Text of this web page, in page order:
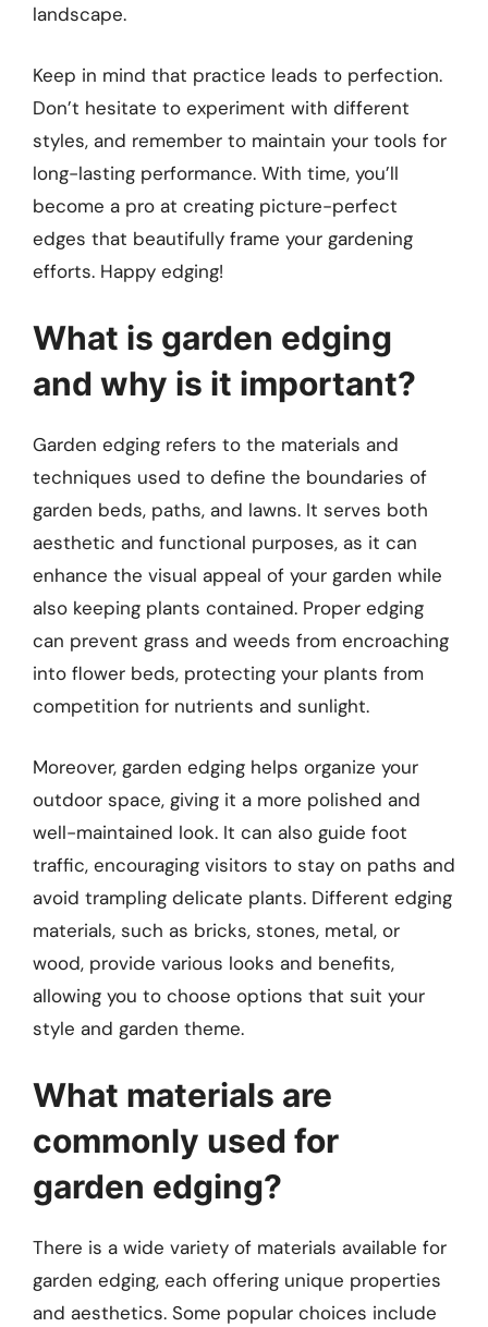
landscape.
Keep in mind that practice leads to perfection.
Don’t hesitate to experiment with different
styles, and remember to maintain your tools for
long-lasting performance. With time, you’ll
become a pro at creating picture-perfect
edges that beautifully frame your gardening
efforts. Happy edging!
What is garden edging
and why is it important?
Garden edging refers to the materials and
techniques used to define the boundaries of
garden beds, paths, and lawns. It serves both
aesthetic and functional purposes, as it can
enhance the visual appeal of your garden while
also keeping plants contained. Proper edging
can prevent grass and weeds from encroaching
into flower beds, protecting your plants from
competition for nutrients and sunlight.
Moreover, garden edging helps organize your
outdoor space, giving it a more polished and
well-maintained look. It can also guide foot
traffic, encouraging visitors to stay on paths and
avoid trampling delicate plants. Different edging
materials, such as bricks, stones, metal, or
wood, provide various looks and benefits,
allowing you to choose options that suit your
style and garden theme.
What materials are
commonly used for
garden edging?
There is a wide variety of materials available for
garden edging, each offering unique properties
and aesthetics. Some popular choices include